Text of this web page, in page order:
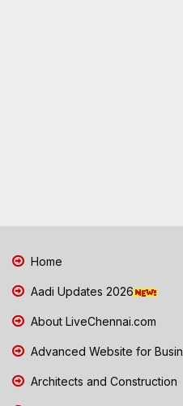
Home
Aadi Updates 2026
About LiveChennai.com
Advanced Website for
Architects and Construction